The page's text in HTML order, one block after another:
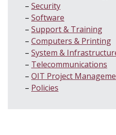
Security
Software
Support & Training
Computers & Printing
System &
Telecommunications
OIT Project
Policies